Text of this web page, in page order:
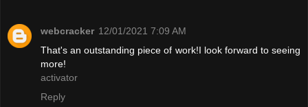
webcracker 12/01/2021 7:09 AM
That's an outstanding piece of work!I look forward to seeing
more!
activator
Reply